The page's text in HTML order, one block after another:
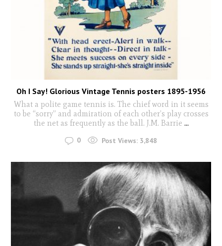
Oh I Say! Glorious Vintage Tennis posters 1895-1956
What a polite game tennis is. The chief word in it seems
to be “sorry” and admiration of each other’s play crosses
the net as frequently as the ball. J.M. Barrie ...
0 Post Views: 3,848